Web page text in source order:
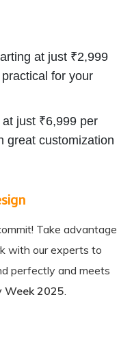
at just ₹2,999
for your
at just ₹6,999 per
customization
Take advantage
with our experts to
perfectly and meets
Week 2025